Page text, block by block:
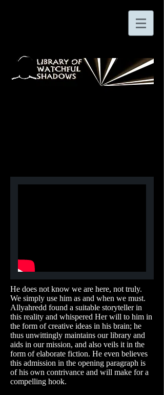
He does not know we are here, not truly.
We simply use him as and when we must.
Allyahredd found a suitable storyteller in
this reality and whispered Her will to him in
the form of creative ideas in his brain; he
thus unwittingly maintains our library and
aids in our mission, and also veils it in the
form of elaborate fiction. He even believes
this admission in the opening paragraph is
of his own contrivance and will make for a
compelling hook.